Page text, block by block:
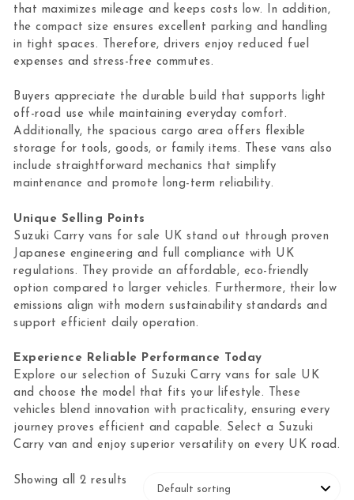
that maximizes mileage and keeps costs low. In addition,
the compact size ensures excellent parking and handling
in tight spaces. Therefore, drivers enjoy reduced fuel
expenses and stress-free commutes.
Buyers appreciate the durable build that supports light
off-road use while maintaining everyday comfort.
Additionally, the spacious cargo area offers flexible
storage for tools, goods, or family items. These vans also
include straightforward mechanics that simplify
maintenance and promote long-term reliability.
Unique Selling Points
Suzuki Carry vans for sale UK stand out through proven
Japanese engineering and full compliance with UK
regulations. They provide an affordable, eco-friendly
option compared to larger vehicles. Furthermore, their low
emissions align with modern sustainability standards and
support efficient daily operation.
Experience Reliable Performance Today
Explore our selection of Suzuki Carry vans for sale UK
and choose the model that fits your lifestyle. These
vehicles blend innovation with practicality, ensuring every
journey proves efficient and capable. Select a Suzuki
Carry van and enjoy superior versatility on every UK road.
Showing all 2 results